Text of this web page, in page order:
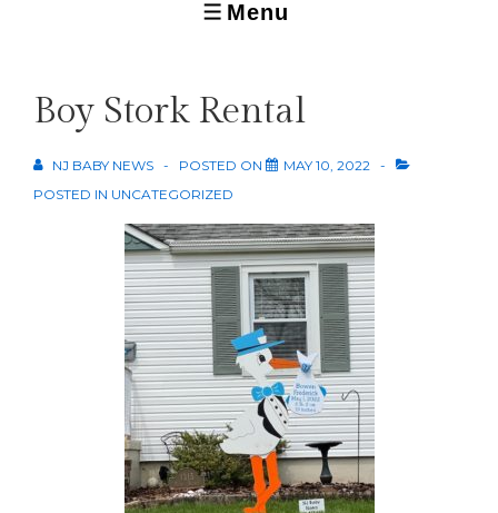
Menu
MENU
Boy Stork Rental
NJ BABY NEWS POSTED ON
MAY 10, 2022
POSTED IN UNCATEGORIZED